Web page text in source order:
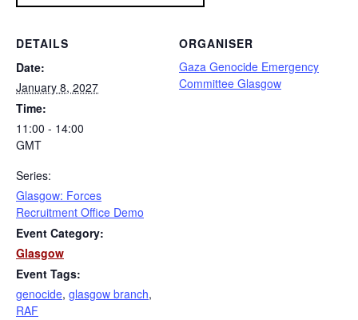
DETAILS
Date:
January 8, 2027
Time:
11:00 - 14:00
GMT
Series:
Glasgow: Forces
Recruitment Office Demo
Event Category:
Glasgow
Event Tags:
genocide, glasgow branch,
RAF
ORGANISER
Gaza Genocide Emergency
Committee Glasgow